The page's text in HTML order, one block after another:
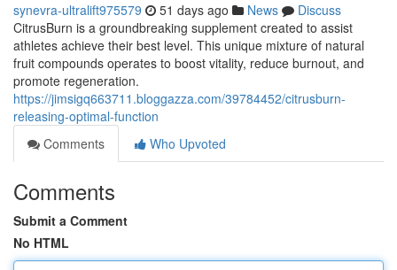
synevra-ultralift975579 51 days ago News
Discuss
CitrusBurn is a groundbreaking supplement created to assist
athletes achieve their best level. This unique mixture of natural
fruit compounds operates to boost vitality, reduce burnout, and
promote regeneration.
https://jimsigq663711.bloggazza.com/39784452/citrusburn-
releasing-optimal-function
Comments
Who Upvoted
Comments
Submit a Comment
No HTML